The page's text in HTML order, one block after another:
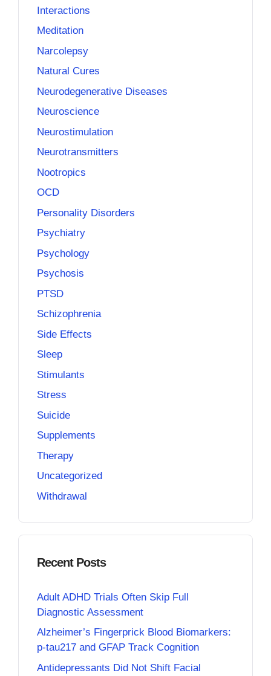
Interactions
Meditation
Narcolepsy
Natural Cures
Neurodegenerative Diseases
Neuroscience
Neurostimulation
Neurotransmitters
Nootropics
OCD
Personality Disorders
Psychiatry
Psychology
Psychosis
PTSD
Schizophrenia
Side Effects
Sleep
Stimulants
Stress
Suicide
Supplements
Therapy
Uncategorized
Withdrawal
Recent Posts
Adult ADHD Trials Often Skip Full
Diagnostic Assessment
Alzheimer’s Fingerprick Blood Biomarkers:
p-tau217 and GFAP Track Cognition
Antidepressants Did Not Shift Facial